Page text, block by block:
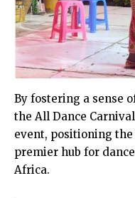
By fostering a sense
the All Dance
event, positioning
premier hub for
Africa.